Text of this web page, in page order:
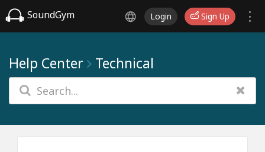
SoundGym Login Sign Up
Help Center Technical